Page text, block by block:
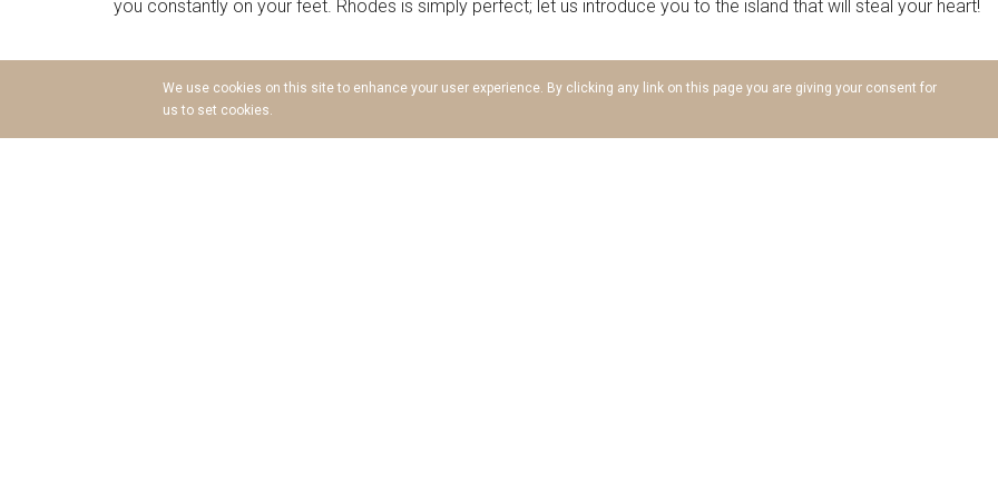
you constantly on your feet. Rhodes is simply perfect; let us introduce you to the island that will steal your heart!
A History of Wonders
Ancient Greek Mythology claims that a lush island sprung from the sea as a precious gift to Helios, the God of
of Rhodes contributed many ships and soldiers to the Trojan War; History proves that Rhodes was a
We use cookies on this site to enhance your user experience. By clicking any link on this page you are giving your consent for
us to set cookies.